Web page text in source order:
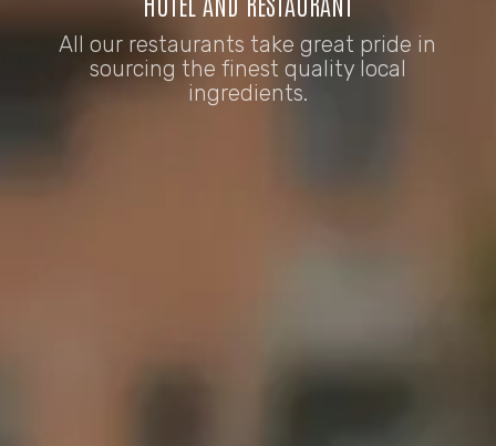
All our restaurants take great pride in
sourcing the finest quality local
ingredients.